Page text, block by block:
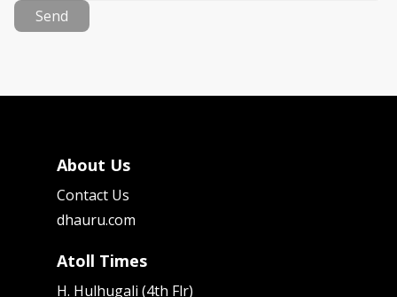
Send
About Us
Contact Us
dhauru.com
Atoll Times
H. Hulhugali (4th Flr)